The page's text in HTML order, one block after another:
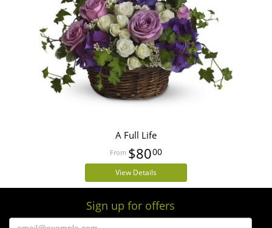
A Full Life
$8000
View Details
Sign up for offers